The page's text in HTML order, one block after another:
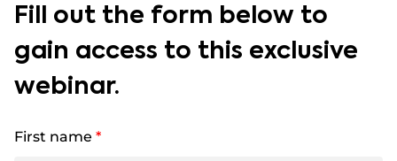
Fill out the form below to
gain access to this exclusive
webinar.
First name *